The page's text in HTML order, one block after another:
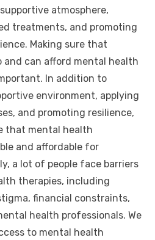
atmosphere,
treatments, and promoting
Making sure that
and can afford mental health
In addition to
environment, applying
and promoting resilience,
that mental health
and affordable for
a lot of people face barriers
therapies, including
financial constraints,
health professionals. We
to mental health